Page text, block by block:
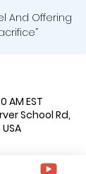
And Offering
AM EST
School Rd,